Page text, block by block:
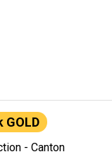
GOLD
- Canton